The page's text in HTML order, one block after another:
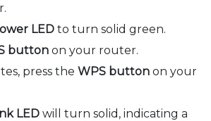
LED to turn solid green.
button on your router.
press the WPS button on your
LED will turn solid, indicating a